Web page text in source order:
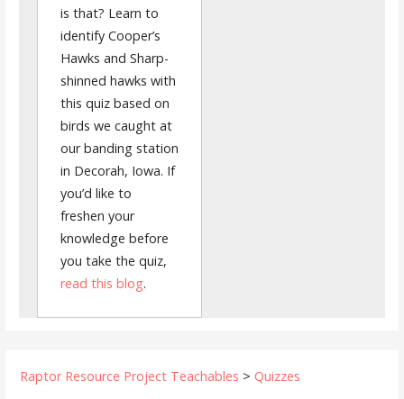
is that? Learn to
identify Cooper’s
Hawks and Sharp-
shinned hawks with
this quiz based on
birds we caught at
our banding station
in Decorah, Iowa. If
you’d like to
freshen your
knowledge before
you take the quiz,
read this blog.
Raptor Resource Project Teachables >Quizzes